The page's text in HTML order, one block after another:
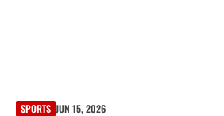
SPORTS JUN 15, 2026